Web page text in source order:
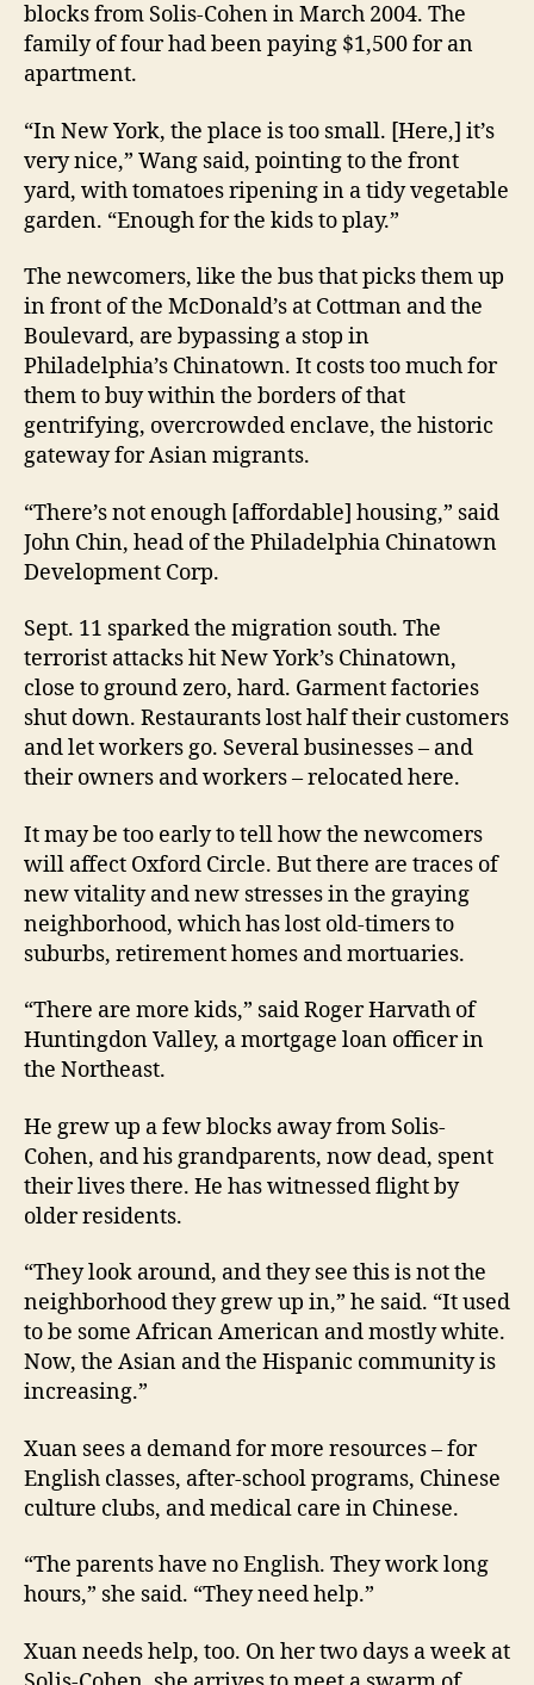
blocks from Solis-Cohen in March 2004. The
family of four had been paying $1,500 for an
apartment.
“In New York, the place is too small. [Here,] it’s
very nice,” Wang said, pointing to the front
yard, with tomatoes ripening in a tidy vegetable
garden. “Enough for the kids to play.”
The newcomers, like the bus that picks them up
in front of the McDonald’s at Cottman and the
Boulevard, are bypassing a stop in
Philadelphia’s Chinatown. It costs too much for
them to buy within the borders of that
gentrifying, overcrowded enclave, the historic
gateway for Asian migrants.
“There’s not enough [affordable] housing,” said
John Chin, head of the Philadelphia Chinatown
Development Corp.
Sept. 11 sparked the migration south. The
terrorist attacks hit New York’s Chinatown,
close to ground zero, hard. Garment factories
shut down. Restaurants lost half their customers
and let workers go. Several businesses – and
their owners and workers – relocated here.
It may be too early to tell how the newcomers
will affect Oxford Circle. But there are traces of
new vitality and new stresses in the graying
neighborhood, which has lost old-timers to
suburbs, retirement homes and mortuaries.
“There are more kids,” said Roger Harvath of
Huntingdon Valley, a mortgage loan officer in
the Northeast.
He grew up a few blocks away from Solis-
Cohen, and his grandparents, now dead, spent
their lives there. He has witnessed flight by
older residents.
“They look around, and they see this is not the
neighborhood they grew up in,” he said. “It used
to be some African American and mostly white.
Now, the Asian and the Hispanic community is
increasing.”
Xuan sees a demand for more resources – for
English classes, after-school programs, Chinese
culture clubs, and medical care in Chinese.
“The parents have no English. They work long
hours,” she said. “They need help.”
Xuan needs help, too. On her two days a week at